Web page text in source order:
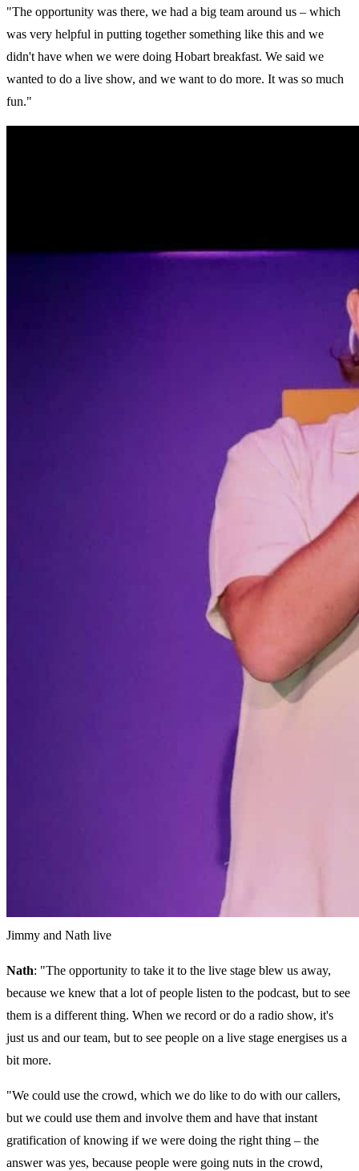
"The opportunity was there, we had a big team around us – which
was very helpful in putting together something like this and we
didn't have when we were doing Hobart breakfast. We said we
wanted to do a live show, and we want to do more. It was so much
fun."
Jimmy and Nath live
Nath: "The opportunity to take it to the live stage blew us away,
because we knew that a lot of people listen to the podcast, but to see
them is a different thing. When we record or do a radio show, it's
just us and our team, but to see people on a live stage energises us a
bit more.
"We could use the crowd, which we do like to do with our callers,
but we could use them and involve them and have that instant
gratification of knowing if we were doing the right thing – the
answer was yes, because people were going nuts in the crowd,